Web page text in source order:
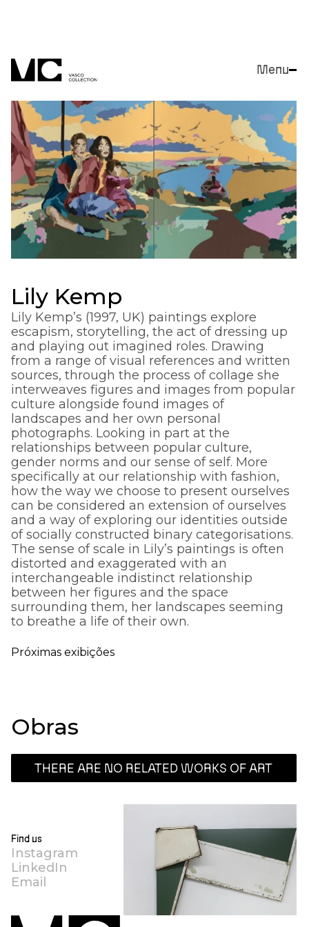
Menu
Lily Kemp
Lily Kemp’s (1997, UK) paintings explore
escapism, storytelling, the act of dressing up
and playing out imagined roles. Drawing
from a range of visual references and written
sources, through the process of collage she
interweaves figures and images from popular
culture alongside found images of
landscapes and her own personal
photographs. Looking in part at the
relationships between popular culture,
gender norms and our sense of self. More
specifically at our relationship with fashion,
how the way we choose to present ourselves
can be considered an extension of ourselves
and a way of exploring our identities outside
of socially constructed binary categorisations.
The sense of scale in Lily’s paintings is often
distorted and exaggerated with an
interchangeable indistinct relationship
between her figures and the space
surrounding them, her landscapes seeming
to breathe a life of their own.
Próximas exibições
Obras
THERE ARE NO RELATED WORKS OF ART
Find us
Instagram
LinkedIn
Email